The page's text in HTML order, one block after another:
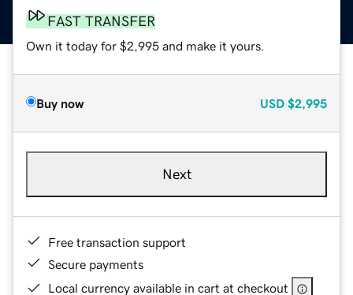
FAST TRANSFER
Own it today for $2,995 and make it yours.
Buy now USD $2,995
Next
Free transaction support
Secure payments
Local currency available in cart at checkout